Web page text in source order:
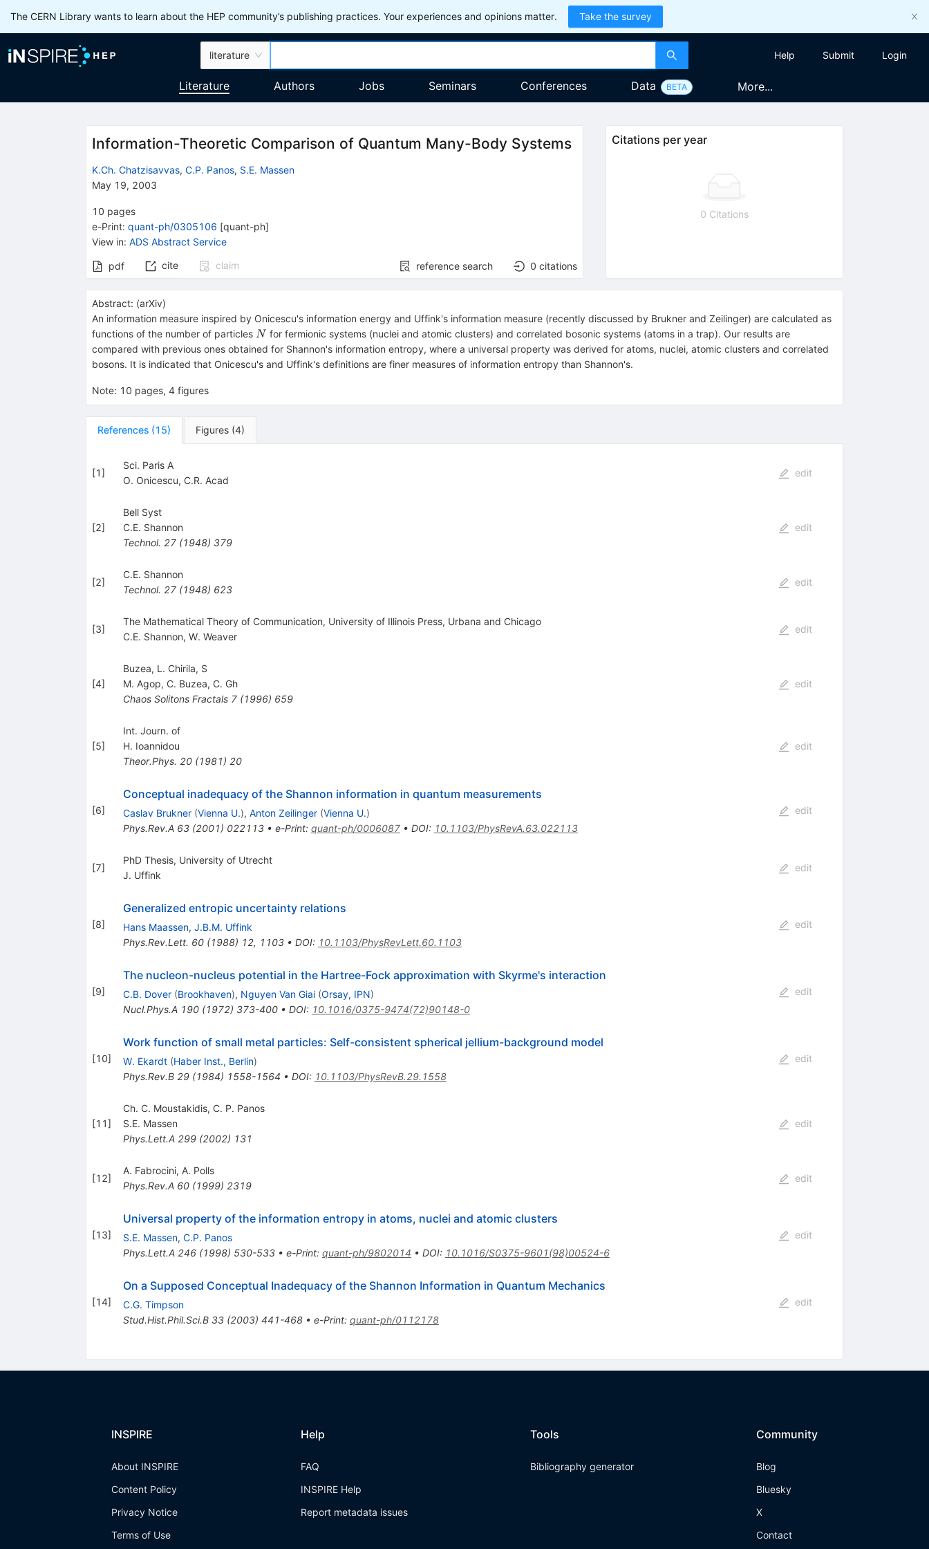
The CERN Library wants to learn about the HEP community’s publishing practices. Your experiences and opinions matter. Take the survey
literature Help Submit Login
Literature Authors Jobs Seminars Conferences Data BETA More...
Information-Theoretic Comparison of Quantum Many-Body Systems
K.Ch. Chatzisavvas, C.P. Panos, S.E. Massen
May 19, 2003
10 pages
e-Print: quant-ph/0305106 [quant-ph]
View in: ADS Abstract Service
pdf cite claim reference search 0 citations
Citations per year
0 Citations
Abstract: (arXiv)
An information measure inspired by Onicescu's information energy and Uffink's information measure (recently discussed by Brukner and Zeilinger) are calculated as
functions of the number of particles N
N for fermionic systems (nuclei and atomic clusters) and correlated bosonic systems (atoms in a trap). Our results are
compared with previous ones obtained for Shannon's information entropy, where a universal property was derived for atoms, nuclei, atomic clusters and correlated
bosons. It is indicated that Onicescu's and Uffink's definitions are finer measures of information entropy than Shannon's.
Note: 10 pages, 4 figures
References (15) Figures (4)
[1]
Sci. Paris A
O. Onicescu, C.R. Acad
edit
[2]
Bell Syst
C.E. Shannon
Technol. 27(1948) 379
edit
[2]
C.E. Shannon
Technol. 27(1948) 623
edit
[3]
The Mathematical Theory of Communication, University of Illinois Press, Urbana and Chicago
C.E. Shannon, W. Weaver
edit
[4]
Buzea, L. Chirila, S
M. Agop, C. Buzea, C. Gh
Chaos Solitons Fractals 7(1996) 659
edit
[5]
Int. Journ. of
H. Ioannidou
Theor.Phys. 20(1981) 20
edit
[6]
Conceptual inadequacy of the Shannon information in quantum measurements
Caslav Brukner (Vienna U.), Anton Zeilinger (Vienna U.)
Phys.Rev.A 63(2001) 022113• e-Print: quant-ph/0006087• DOI: 10.1103/PhysRevA.63.022113
edit
[7]
PhD Thesis, University of Utrecht
J. Uffink
edit
[8]
Generalized entropic uncertainty relations
Hans Maassen, J.B.M. Uffink
Phys.Rev.Lett. 60(1988) 12, 1103• DOI: 10.1103/PhysRevLett.60.1103
edit
[9]
The nucleon-nucleus potential in the Hartree-Fock approximation with Skyrme's interaction
C.B. Dover (Brookhaven), Nguyen Van Giai (Orsay, IPN)
Nucl.Phys.A 190(1972) 373-400• DOI: 10.1016/0375-9474(72)90148-0
edit
[10]
Work function of small metal particles: Self-consistent spherical jellium-background model
W. Ekardt (Haber Inst., Berlin)
Phys.Rev.B 29(1984) 1558-1564 • DOI: 10.1103/PhysRevB.29.1558
edit
[11]
Ch. C. Moustakidis, C. P. Panos
S.E. Massen
Phys.Lett.A 299(2002) 131
edit
[12]
A. Fabrocini, A. Polls
Phys.Rev.A 60(1999) 2319
edit
[13]
Universal property of the information entropy in atoms, nuclei and atomic clusters
S.E. Massen, C.P. Panos
Phys.Lett.A 246(1998) 530-533• e-Print: quant-ph/9802014 • DOI: 10.1016/S0375-9601(98)00524-6
edit
[14]
On a Supposed Conceptual Inadequacy of the Shannon Information in Quantum Mechanics
C.G. Timpson
Stud.Hist.Phil.Sci.B 33(2003) 441-468• e-Print: quant-ph/0112178
edit
INSPIRE
About INSPIRE
Content Policy
Privacy Notice
Terms of Use
Help
FAQ
INSPIRE Help
Report metadata issues
Tools
Bibliography generator
Community
Blog
Bluesky
X
Contact